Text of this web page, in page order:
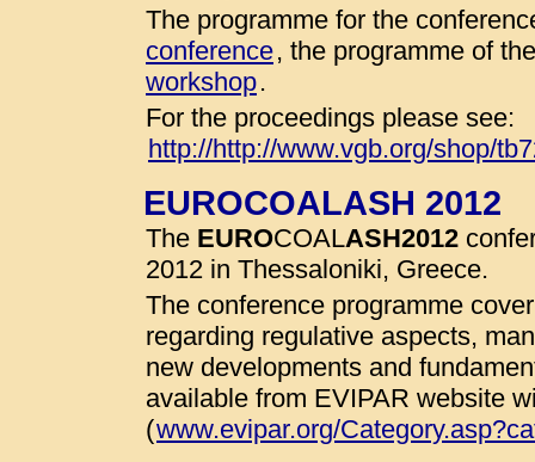
The programme for the
conference, the programme of
workshop.
For the proceedings please see:
http://http://www.vgb.org/shop/
EUROCOALASH 2012
The EUROCOALASH2012
2012 in Thessaloniki, Greece.
The conference programme
regarding regulative aspects,
new developments and
available from EVIPAR website
(www.evipar.org/